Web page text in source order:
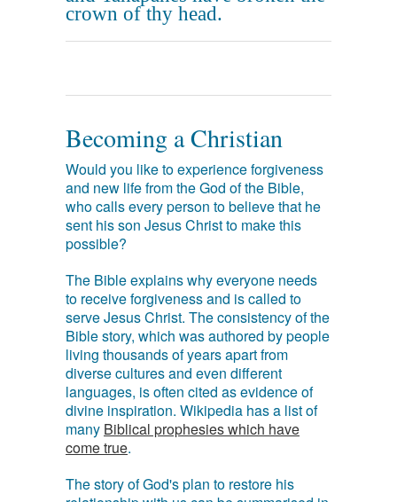
crown of thy head.
Becoming a Christian
Would you like to experience forgiveness
and new life from the God of the Bible,
who calls every person to believe that he
sent his son Jesus Christ to make this
possible?
The Bible explains why everyone needs
to receive forgiveness and is called to
serve Jesus Christ. The consistency of the
Bible story, which was authored by people
living thousands of years apart from
diverse cultures and even different
languages, is often cited as evidence of
divine inspiration. Wikipedia has a list of
many Biblical prophesies which have
come true.
The story of God's plan to restore his